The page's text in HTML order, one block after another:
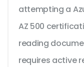
attempting a
AZ 500
reading
requires active